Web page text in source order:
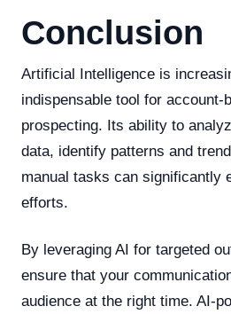
Conclusion
Artificial Intelligence is
indispensable tool for account-
prospecting. Its ability to
data, identify patterns and
manual tasks can significantly
efforts.
By leveraging AI for targeted
ensure that your
audience at the right time. AI-